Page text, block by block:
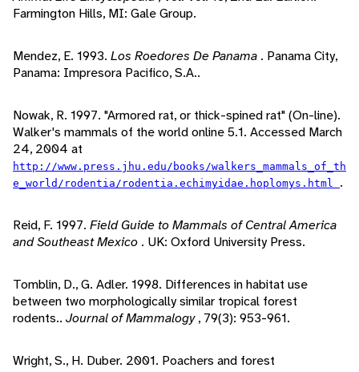
Farmington Hills, MI: Gale Group.
Mendez, E. 1993. Los Roedores De Panama . Panama City,
Panama: Impresora Pacifico, S.A..
Nowak, R. 1997. "Armored rat, or thick-spined rat" (On-line).
Walker's mammals of the world online 5.1. Accessed March
24, 2004 at
http://www.press.jhu.edu/books/walkers_mammals_of_th
e_world/rodentia/rodentia.echimyidae.hoplomys.html .
Reid, F. 1997. Field Guide to Mammals of Central America
and Southeast Mexico . UK: Oxford University Press.
Tomblin, D., G. Adler. 1998. Differences in habitat use
between two morphologically similar tropical forest
rodents.. Journal of Mammalogy, 79(3): 953-961.
Wright, S., H. Duber. 2001. Poachers and forest